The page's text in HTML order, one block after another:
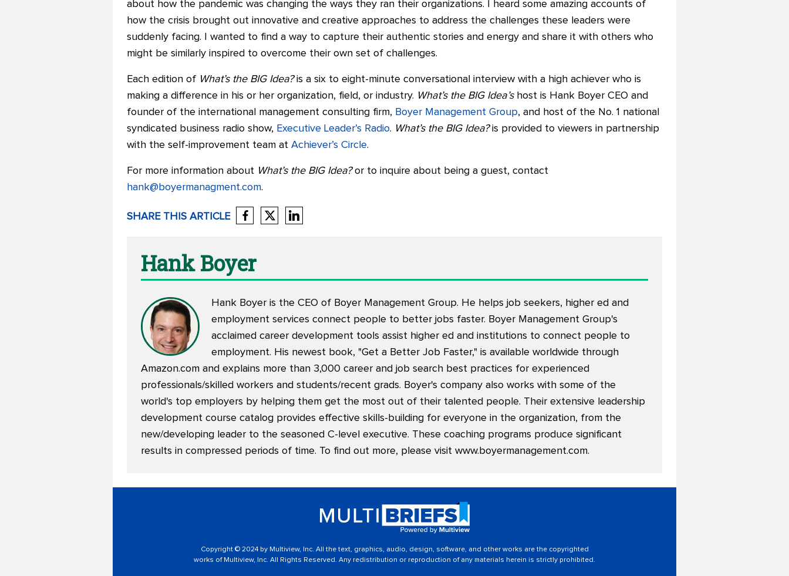
about how the pandemic was changing the ways they ran their organizations. I heard some amazing accounts of
how the crisis brought out innovative and creative approaches to address the challenges these leaders were
suddenly facing. I wanted to find a way to capture their authentic stories and energy and share it with others who
might be similarly inspired to overcome their own set of challenges.
Each edition of What’s the BIG Idea?is a six to eight-minute conversational interview with a high achiever who is
making a difference in his or her organization, field, or industry. What’s the BIG Idea’shost is Hank Boyer CEO and
founder of the international management consulting firm, Boyer Management Group, and host of the No. 1 national
syndicated business radio show, Executive Leader’s Radio. What’s the BIG Idea?is provided to viewers in partnership
with the self-improvement team at Achiever’s Circle.
For more information about What’s the BIG Idea?or to inquire about being a guest, contact
hank@boyermanagment.com.
SHARE THIS ARTICLE
Hank Boyer
Hank Boyer is the CEO of Boyer Management Group. He helps job seekers, higher ed and
employment services connect people to better jobs faster. Boyer Management Group's
acclaimed career development tools assist higher ed and institutions to connect people to
employment. His newest book, "Get a Better Job Faster," is available worldwide through
Amazon.com and explains more than 3,000 career and job search best practices for experienced
professionals/skilled workers and students/recent grads. Boyer's company also works with some of the
world's top employers by helping them get the most out of their talented people. Their extensive leadership
development course catalog provides effective skills-building for everyone in the organization, from the
new/developing leader to the seasoned C-level executive. These coaching programs produce significant
results in compressed periods of time. To find out more, please visit www.boyermanagement.com.
Copyright © 2024 by Multiview, Inc. All the text, graphics, audio, design, software, and other works are the copyrighted
works of Multiview, Inc. All Rights Reserved. Any redistribution or reproduction of any materials herein is strictly prohibited.